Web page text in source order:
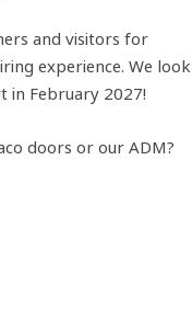
and visitors for
experience. We look
in February 2027!
doors or our ADM?